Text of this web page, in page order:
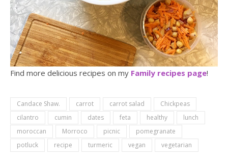
Find more delicious recipes on my Family recipes page!
Candace Shaw. carrot carrot salad
Chickpeas
cilantro
cumin dates feta healthy
lunch
moroccan
Morroco picnic
pomegranate
potluck
recipe turmeric vegan vegetarian